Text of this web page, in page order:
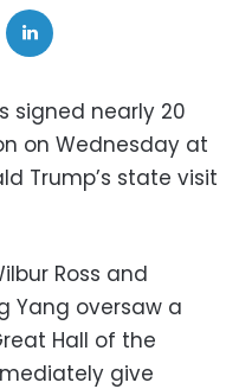
signed nearly 20
on Wednesday at
Trump’s state visit
Ross and
Yang oversaw a
Hall of the
give